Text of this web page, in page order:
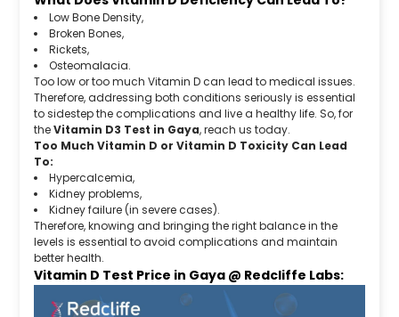
Low Bone Density,
Broken Bones,
Rickets,
Osteomalacia.
Too low or too much Vitamin D can lead to medical issues.
Therefore, addressing both conditions seriously is essential
to sidestep the complications and live a healthy life. So, for
theVitamin D3 Test in Gaya, reach us today.
Too Much Vitamin D or Vitamin D Toxicity Can Lead
To:
Hypercalcemia,
Kidney problems,
Kidney failure (in severe cases).
Therefore, knowing and bringing the right balance in the
levels is essential to avoid complications and maintain
better health.
Vitamin D Test Price in Gaya @ Redcliffe Labs: